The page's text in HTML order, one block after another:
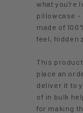
what you're
pillowcase -
made of
feel, hidden
This
place an
deliver it to
of in bulk
for making